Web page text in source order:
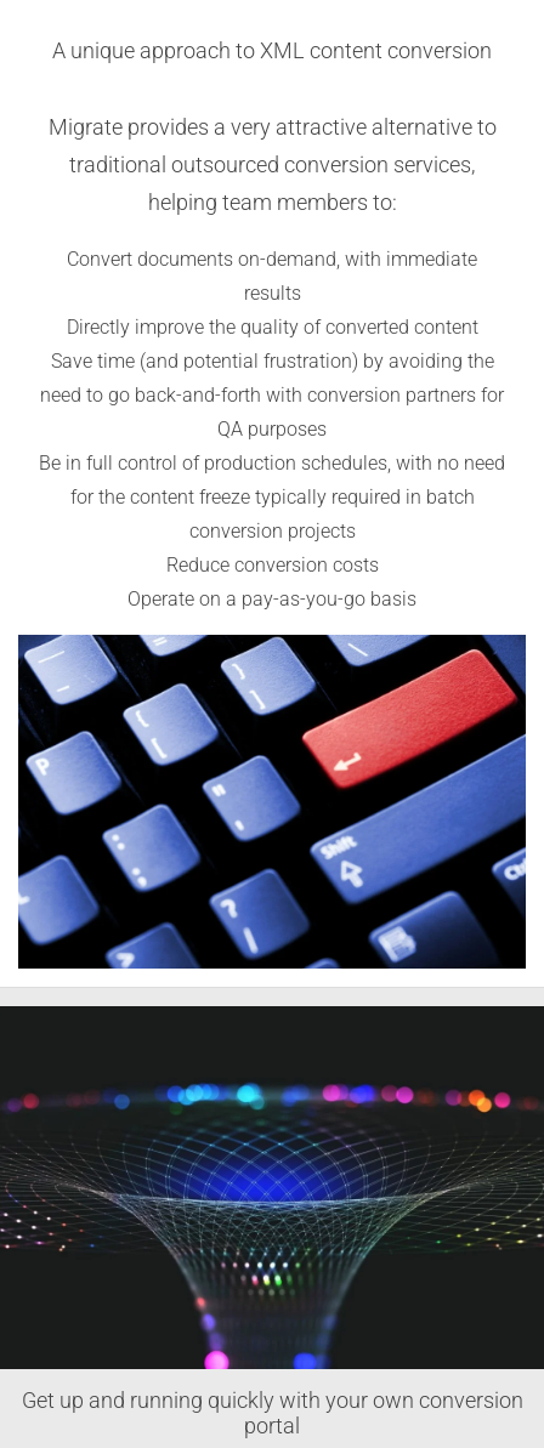
A unique approach to XML content conversion
Migrate provides a very attractive alternative to
traditional outsourced conversion services,
helping team members to:
Convert documents on-demand, with immediate
results
Directly improve the quality of converted content
Save time (and potential frustration) by avoiding the
need to go back-and-forth with conversion partners for
QA purposes
Be in full control of production schedules, with no need
for the content freeze typically required in batch
conversion projects
Reduce conversion costs
Operate on a pay-as-you-go basis
Get up and running quickly with your own conversion
portal